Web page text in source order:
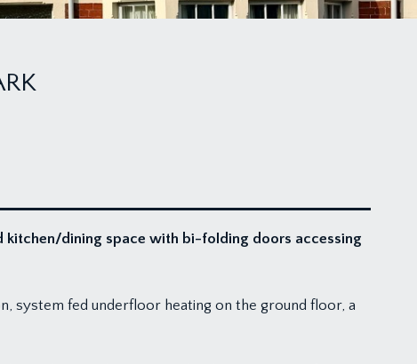
kitchen/dining space with bi-folding doors accessing
system fed underfloor heating on the ground floor, a